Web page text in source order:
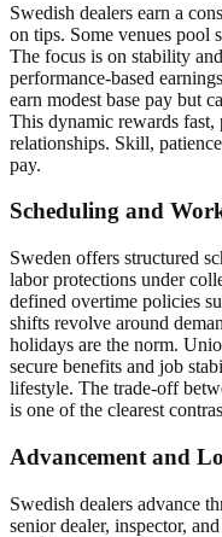
Swedish dealers earn a
on tips. Some venues pool
The focus is on stability
performance-based
earn modest base pay but
This dynamic rewards fast,
relationships. Skill,
pay.
Scheduling and
Sweden offers structured
labor protections under
defined overtime policies
shifts revolve around
holidays are the norm.
secure benefits and job
lifestyle. The trade-off
is one of the clearest
Advancement and
Swedish dealers advance
senior dealer, inspector,